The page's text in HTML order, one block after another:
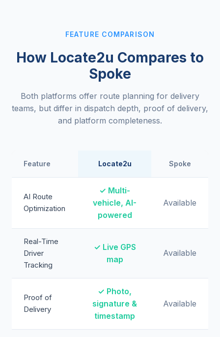
FEATURE COMPARISON
How Locate2u Compares to
Spoke
Both platforms offer route planning for delivery
teams, but differ in dispatch depth, proof of delivery,
and platform completeness.
Feature Locate2u Spoke
AI Route
Optimization
✓ Multi-
vehicle, AI-
powered
Available
Real-Time
Driver
Tracking
✓ Live GPS
map
Available
Proof of
Delivery
✓ Photo,
signature &
timestamp
Available